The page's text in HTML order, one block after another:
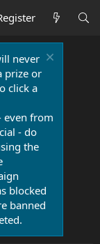
never
prize or
click a
even from
- do
the
blocked
banned